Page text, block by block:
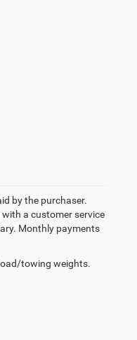
by the purchaser.
a customer service
Monthly payments
towing weights.